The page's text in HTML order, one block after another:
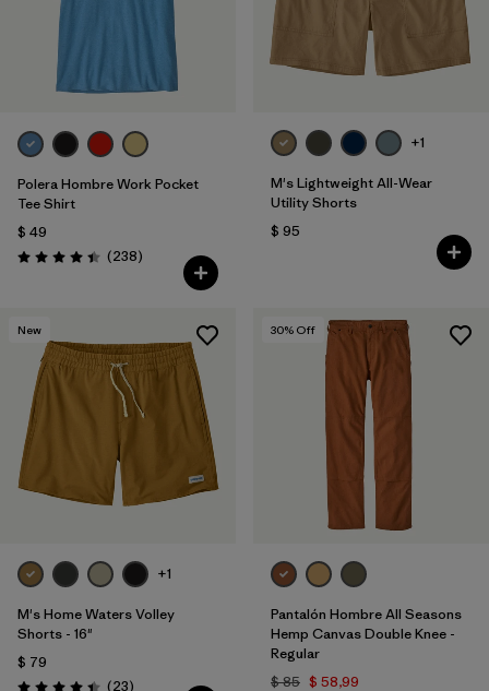
Polera Hombre Work Pocket
Tee Shirt
$ 49
Valoración: 4.4 / 5
(238Comentarios
)
+1
M's Lightweight All-Wear
Utility Shorts
$ 95
New
+1
M's Home Waters Volley
Shorts - 16"
$ 79
(23Comentarios
)
30% Off
Pantalón Hombre All Seasons
Hemp Canvas Double Knee -
Regular
$ 85 $ 58,99